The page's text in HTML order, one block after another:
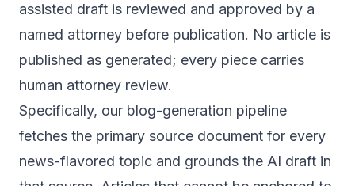
assisted draft is reviewed and approved by a
named attorney before publication. No article is
published as generated; every piece carries
human attorney review.
Specifically, our blog-generation pipeline
fetches the primary source document for every
news-flavored topic and grounds the AI draft in